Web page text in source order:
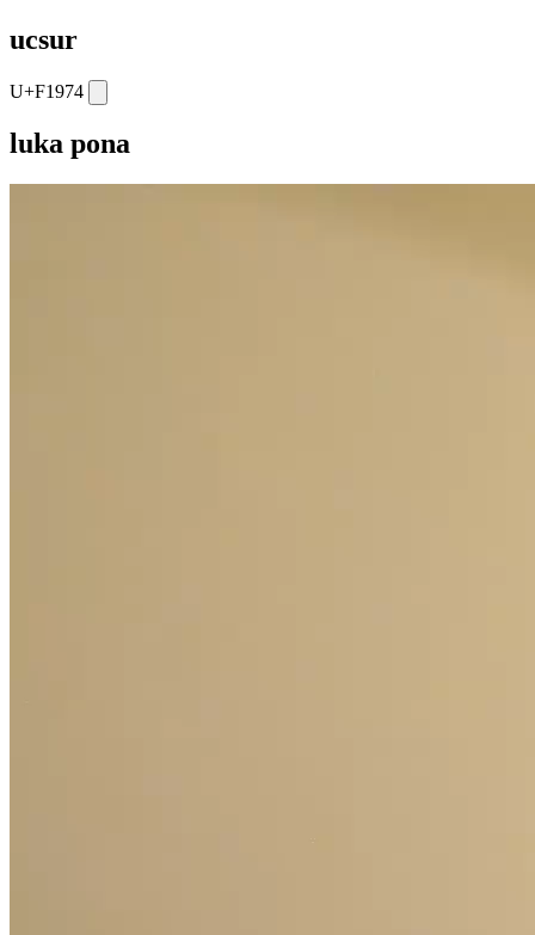
ucsur
U+F1974
luka pona